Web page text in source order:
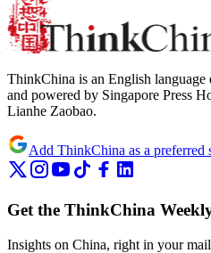
ThinkChina is an English
and powered by Singapore Press
Lianhe Zaobao.
Add ThinkChina as a preferred
Get the ThinkChina
Insights on China, right in your